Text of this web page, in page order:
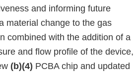
and informing future
material change to the gas
combined with the addition of a
and flow profile of the device,
(b)(4) PCBA chip and updated